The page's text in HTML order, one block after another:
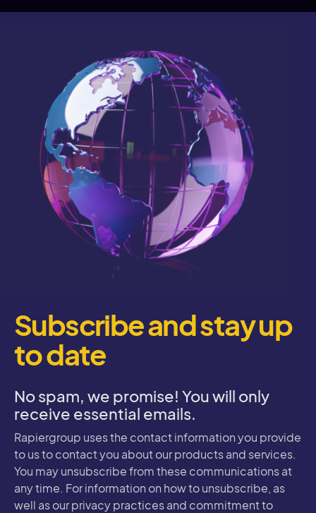
Subscribe and stay up
to date
No spam, we promise! You will only
receive essential emails.
Rapiergroup uses the contact information you provide
to us to contact you about our products and services.
You may unsubscribe from these communications at
any time. For information on how to unsubscribe, as
well as our privacy practices and commitment to